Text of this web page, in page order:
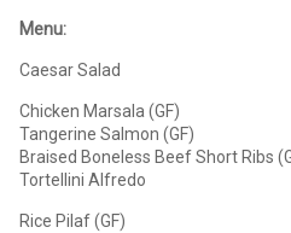
Menu:
Caesar Salad
Chicken Marsala (GF)
Tangerine Salmon (GF)
Braised Boneless Beef Short Ribs
Tortellini Alfredo
Rice Pilaf (GF)